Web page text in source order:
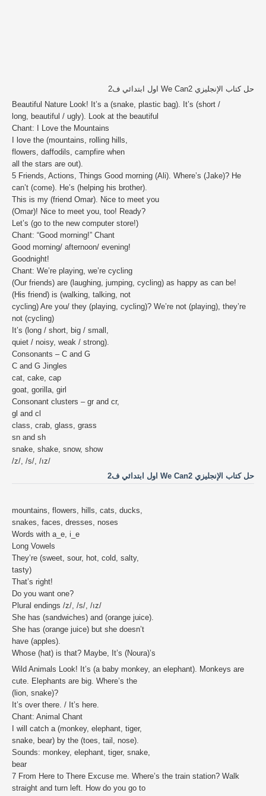
حل كتاب الإنجليزي We Can2 اول ابتدائي ف2
Beautiful Nature Look! It’s a (snake, plastic bag). It’s (short /
long, beautiful / ugly). Look at the beautiful
Chant: I Love the Mountains
I love the (mountains, rolling hills,
flowers, daffodils, campfire when
all the stars are out).
5 Friends, Actions, Things Good morning (Ali). Where’s (Jake)? He
can’t (come). He’s (helping his brother).
This is my (friend Omar). Nice to meet you
(Omar)! Nice to meet you, too! Ready?
Let’s (go to the new computer store!)
Chant: “Good morning!” Chant
Good morning/ afternoon/ evening!
Goodnight!
Chant: We’re playing, we’re cycling
(Our friends) are (laughing, jumping, cycling) as happy as can be!
(His friend) is (walking, talking, not
cycling) Are you/ they (playing, cycling)? We’re not (playing), they’re
not (cycling)
It’s (long / short, big / small,
quiet / noisy, weak / strong).
Consonants – C and G
C and G Jingles
cat, cake, cap
goat, gorilla, girl
Consonant clusters – gr and cr,
gl and cl
class, crab, glass, grass
sn and sh
snake, shake, snow, show
/z/, /s/, /ız/
حل كتاب الإنجليزي We Can2 اول ابتدائي ف2
mountains, flowers, hills, cats, ducks,
snakes, faces, dresses, noses
Words with a_e, i_e
Long Vowels
They’re (sweet, sour, hot, cold, salty,
tasty)
That’s right!
Do you want one?
Plural endings /z/, /s/, /ız/
She has (sandwiches) and (orange juice).
She has (orange juice) but she doesn’t
have (apples).
Whose (hat) is that? Maybe, It’s (Noura)’s
Wild Animals Look! It’s (a baby monkey, an elephant). Monkeys are
cute. Elephants are big. Where’s the
(lion, snake)?
It’s over there. / It’s here.
Chant: Animal Chant
I will catch a (monkey, elephant, tiger,
snake, bear) by the (toes, tail, nose).
Sounds: monkey, elephant, tiger, snake,
bear
7 From Here to There Excuse me. Where’s the train station? Walk
straight and turn left. How do you go to